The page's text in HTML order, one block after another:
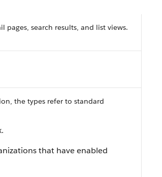
pages, search results, and list views.
the types refer to standard
that have enabled